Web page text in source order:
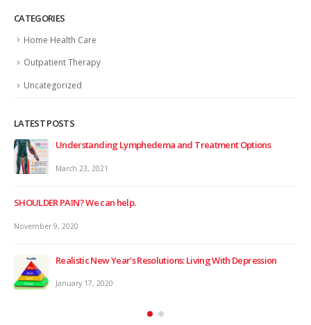
CATEGORIES
Home Health Care
Outpatient Therapy
Uncategorized
LATEST POSTS
Understanding Lymphedema and Treatment Options
March 23, 2021
SHOULDER PAIN? We can help.
November 9, 2020
Realistic New Year’s Resolutions: Living With Depression
January 17, 2020